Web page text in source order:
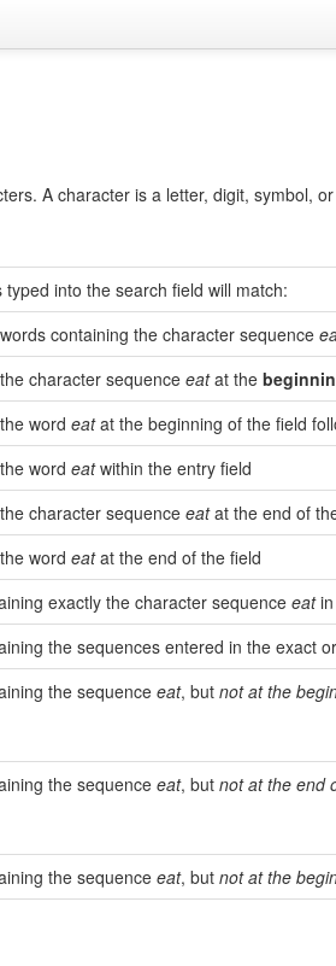
A character is a letter, digit, symbol,
into the search field will match:
containing the character sequence
character sequence eatat the
word eatat the beginning of the field
word eatwithin the entry field
character sequence eatat the end of
word eatat the end of the field
exactly the character sequenceeatin
the sequences entered in the exact
the sequenceeat, but not at the
the sequenceeat, but not at the end
the sequenceeat, but not at the